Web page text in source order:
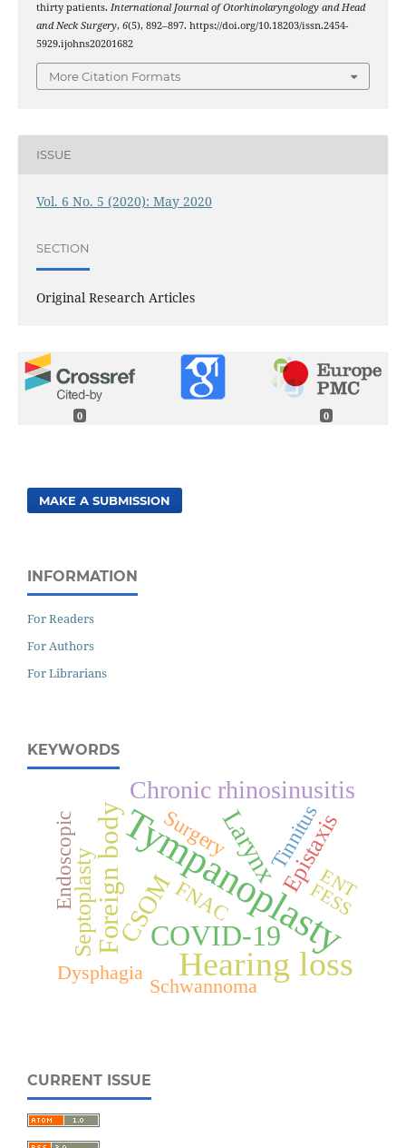
thirty patients. International Journal of Otorhinolaryngology and Head
and Neck Surgery, 6(5), 892–897. https://doi.org/10.18203/issn.2454-
5929.ijohns20201682
More Citation Formats
ISSUE
Vol. 6 No. 5 (2020): May 2020
SECTION
Original Research Articles
0 0
MAKE A SUBMISSION
INFORMATION
For Readers
For Authors
For Librarians
KEYWORDS
Tympanoplasty
Hearing loss
COVID-19
Foreign body Larynx
CSOM
Chronic rhinosinusitis
Epistaxis
Septoplasty
Tinnitus
FNAC
Endoscopic Surgery
Dysphagia
Schwannoma
FESS
ENT
CURRENT ISSUE